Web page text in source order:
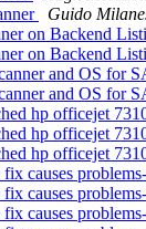
Guido
on Backend
on Backend
and OS for
and OS for
hp officejet
hp officejet
hp officejet
causes
causes
causes